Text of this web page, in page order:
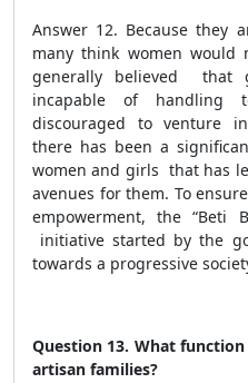
Answer 12. Because they
many think women
generally believed that
incapable of handling
discouraged to venture
there has been a
women and girls that has
avenues for them. To
empowerment, the “Beti
initiative started by the
towards a progressive
Question 13. What
artisan families?